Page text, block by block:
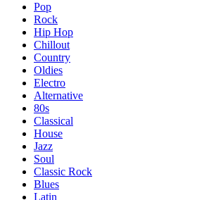
Pop
Rock
Hip Hop
Chillout
Country
Oldies
Electro
Alternative
80s
Classical
House
Jazz
Soul
Classic Rock
Blues
Latin